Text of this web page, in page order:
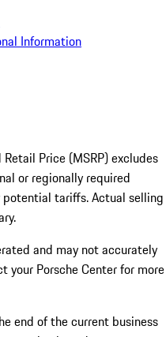
Information
Price (MSRP) excludes
or regionally required
potential tariffs. Actual selling
and may not accurately
your Porsche Center for more
end of the current business